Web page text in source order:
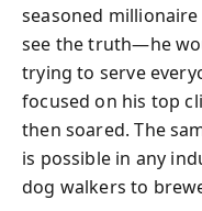
seasoned
see the truth—he
trying to serve
focused on his top
then soared. The
is possible in any
dog walkers to